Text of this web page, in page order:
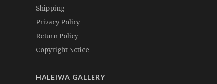
Shipping
Privacy Policy
Return Policy
Copyright Notice
HALEIWA GALLERY